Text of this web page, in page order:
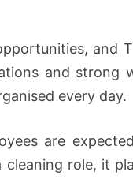
and
and strong
every day.
are
role, it